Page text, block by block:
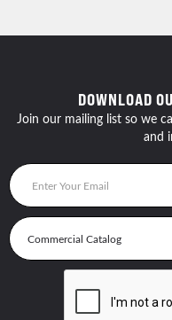
DOWNLOAD
Join our mailing list so we
and